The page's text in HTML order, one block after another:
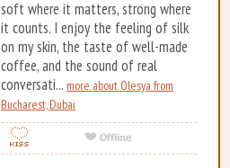
soft where it matters, strong where
it counts. I enjoy the feeling of silk
on my skin, the taste of well-made
coffee, and the sound of real
conversati... more about Olesya from
Bucharest, Dubai